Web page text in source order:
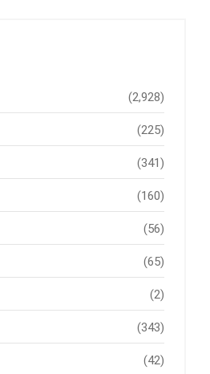
(2,928)
(225)
(341)
(160)
(56)
(65)
(2)
(343)
(42)